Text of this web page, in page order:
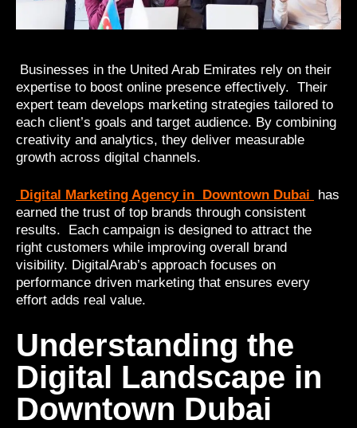
Businesses in the United Arab Emirates rely on their
expertise to boost online presence effectively. Their
expert team develops marketing strategies tailored to
each client’s goals and target audience. By combining
creativity and analytics, they deliver measurable
growth across digital channels.
Digital Marketing Agency in Downtown Dubai
has
earned the trust of top brands through consistent
results. Each campaign is designed to attract the
right customers while improving overall brand
visibility. DigitalArab’s approach focuses on
performance driven marketing that ensures every
effort adds real value.
Understanding the
Digital Landscape in
Downtown Dubai